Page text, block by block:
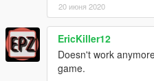
20 июня 2020
EricKiller12
Doesn't work
game.